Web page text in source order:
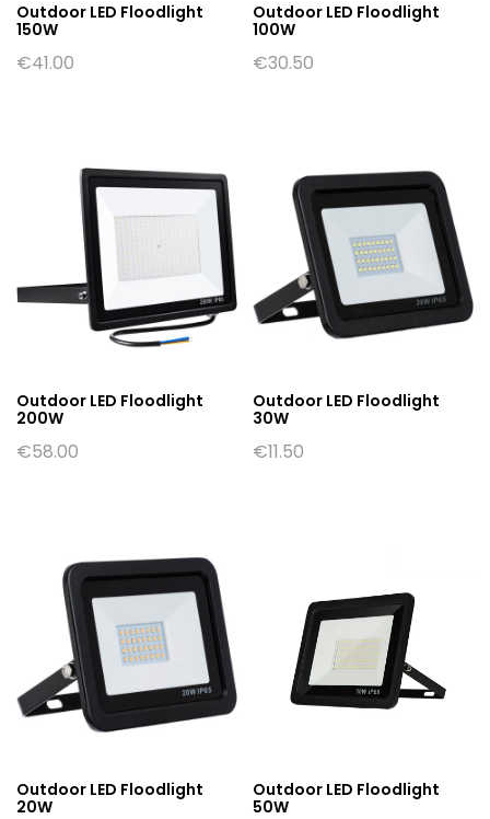
Outdoor LED Floodlight
150W
€41.00
Outdoor LED Floodlight
100W
€30.50
Outdoor LED Floodlight
200W
€58.00
Outdoor LED Floodlight
30W
€11.50
Outdoor LED Floodlight
20W
Outdoor LED Floodlight
50W